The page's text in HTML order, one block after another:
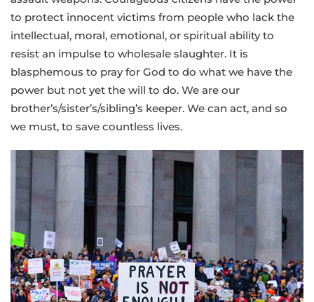
to protect innocent victims from people who lack the
intellectual, moral, emotional, or spiritual ability to
resist an impulse to wholesale slaughter. It is
blasphemous to pray for God to do what we have the
power but not yet the will to do. We are our
brother’s/sister’s/sibling’s keeper. We can act, and so
we must, to save countless lives.